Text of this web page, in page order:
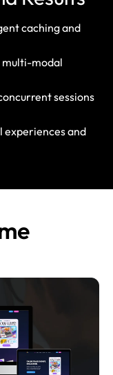
caching and
modal
sessions
and